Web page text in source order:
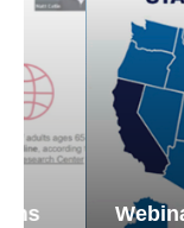
Webinar: